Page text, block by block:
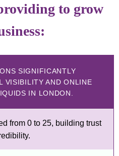
to grow
SIGNIFICANTLY
VISIBILITY AND ONLINE
IN LONDON.
from 0 to 25, building trust